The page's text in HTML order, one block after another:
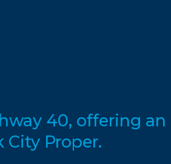
40, offering an
Proper.